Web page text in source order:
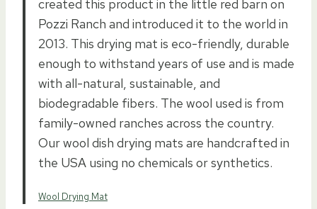
created this product in the little red barn on
Pozzi Ranch and introduced it to the world in
2013. This drying mat is eco-friendly, durable
enough to withstand years of use and is made
with all-natural, sustainable, and
biodegradable fibers. The wool used is from
family-owned ranches across the country.
Our wool dish drying mats are handcrafted in
the USA using no chemicals or synthetics.
Wool Drying Mat